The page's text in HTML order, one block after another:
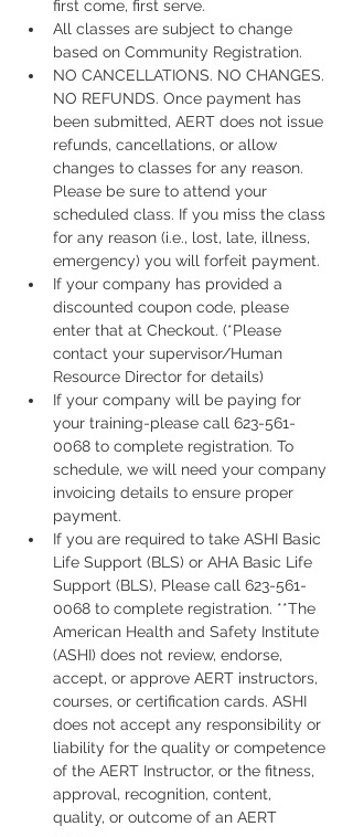
first come, first serve.
All classes are subject to change
based on Community Registration.
NO CANCELLATIONS. NO CHANGES.
NO REFUNDS. Once payment has
been submitted, AERT does not issue
refunds, cancellations, or allow
changes to classes for any reason.
Please be sure to attend your
scheduled class. If you miss the class
for any reason (i.e., lost, late, illness,
emergency) you will forfeit payment.
If your company has provided a
discounted coupon code, please
enter that at Checkout. (*Please
contact your supervisor/Human
Resource Director for details)
If your company will be paying for
your training-please call 623-561-
0068 to complete registration. To
schedule, we will need your company
invoicing details to ensure proper
payment.
If you are required to take ASHI Basic
Life Support (BLS) or AHA Basic Life
Support (BLS), Please call 623-561-
0068 to complete registration. **The
American Health and Safety Institute
(ASHI) does not review, endorse,
accept, or approve AERT instructors,
courses, or certification cards. ASHI
does not accept any responsibility or
liability for the quality or competence
of the AERT Instructor, or the fitness,
approval, recognition, content,
quality, or outcome of an AERT